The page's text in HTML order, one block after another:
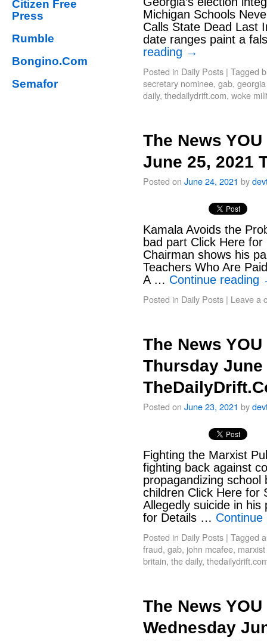
Citizen Free
Press
Rumble
Bongino.Com
Semafor
Michigan Schools
Calls State Dead Last
date ranges paint a
reading →
Posted in Daily Posts | Tagged
secretary nominee, gab,
daily, thedailydrift.com, woke
The News
June 25, 2021
Posted on June 24, 2021 by
Kamala Avoids the
bad part Click Here
Chairman shows his
Teachers Who Are
A … Continue reading
Posted in Daily Posts | Leave a
The News
Thursday June
Posted on June 23, 2021 by
Fighting the Marxist
fighting back against
propagandizing
children Click Here for
Allegedly suicide in his
for Details …
Posted in Daily Posts | Tagged
fraud, gab, john mcafee,
britain, the daily,
The News
Wednesday